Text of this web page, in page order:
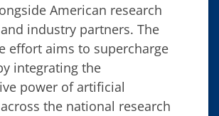
American research
industry partners. The
effort aims to supercharge
integrating the
power of artificial
the national research